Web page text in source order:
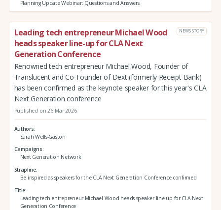
Planning Update Webinar: Questions and Answers
Leading tech entrepreneur Michael Wood
heads speaker line-up for CLA Next
Generation Conference
NEWS STORY
Renowned tech entrepreneur Michael Wood, Founder of
Translucent and Co-Founder of Dext (formerly Receipt Bank)
has been confirmed as the keynote speaker for this year's CLA
Next Generation conference
Published on 26 Mar 2026
Authors
Sarah Wells-Gaston
Campaigns
Next Generation Network
Strapline
Be inspired as speakers for the CLA Next Generation Conference confirmed
Title
Leading tech entrepreneur Michael Wood heads speaker line-up for CLA Next
Generation Conference